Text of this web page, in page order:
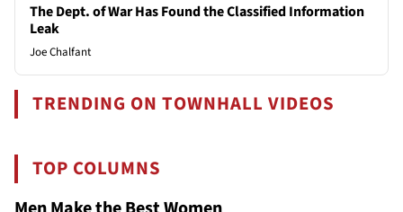
The Dept. of War Has Found the Classified Information
Leak
Joe Chalfant
TRENDING ON TOWNHALL VIDEOS
TOP COLUMNS